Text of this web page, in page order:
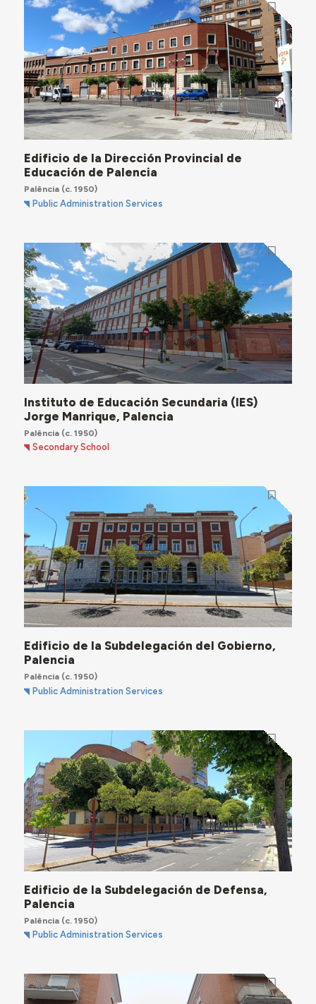
Edificio de la Dirección Provincial de
Educación de Palencia
Palência (c. 1950)
Public Administration Services
Instituto de Educación Secundaria (IES)
Jorge Manrique, Palencia
Palência (c. 1950)
Secondary School
Edificio de la Subdelegación del Gobierno,
Palencia
Palência (c. 1950)
Public Administration Services
Edificio de la Subdelegación de Defensa,
Palencia
Palência (c. 1950)
Public Administration Services